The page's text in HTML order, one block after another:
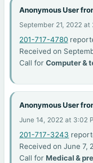
Anonymous User
September 21, 2022 at
201-717-4780
Received on
Call forComputer &
Anonymous User
June 14, 2022 at 3:02
201-717-3243
Received on June 7,
Call for Medical &